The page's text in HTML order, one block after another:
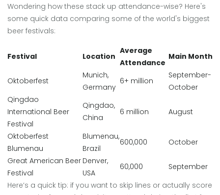
Wondering how these stack up attendance-wise? Here's
some quick data comparing some of the world's biggest
beer festivals:
Festival Location
Average
Attendance
Main Month
Oktoberfest
Munich,
Germany
6+ million
September-
October
Qingdao
International Beer
Festival
Qingdao,
China
6 million August
Oktoberfest
Blumenau
Blumenau,
Brazil
600,000
October
Great American Beer
Festival
Denver,
USA
60,000
September
Here’s a quick tip: if you want to skip lines or actually score